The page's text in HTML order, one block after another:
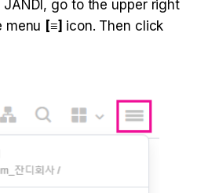
JANDI, go to the upper right
menu [≡]